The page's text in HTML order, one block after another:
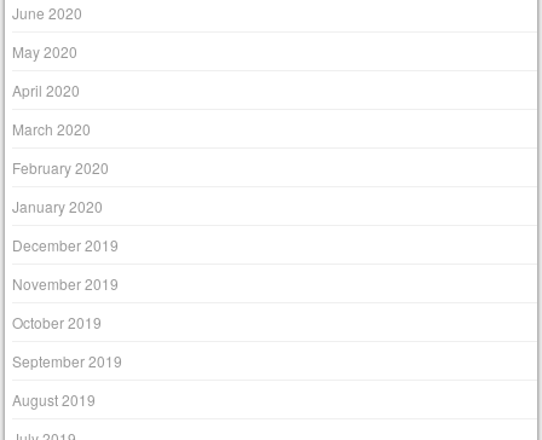
June 2020
May 2020
April 2020
March 2020
February 2020
January 2020
December 2019
November 2019
October 2019
September 2019
August 2019